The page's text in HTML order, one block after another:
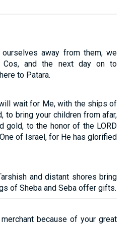
away from them, we
and the next day on to
to Patara.
wait for Me, with the ships of
to bring your children from afar,
gold, to the honor of the LORD
of Israel, for He has glorified
and distant shores bring
of Sheba and Seba offer gifts.
because of your great